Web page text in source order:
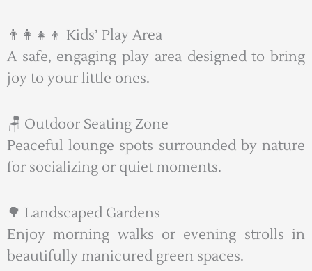
👨‍👩‍👧‍👦 Kids’ Play Area
A safe, engaging play area designed to bring
joy to your little ones.
🪑 Outdoor Seating Zone
Peaceful lounge spots surrounded by nature
for socializing or quiet moments.
🌳 Landscaped Gardens
Enjoy morning walks or evening strolls in
beautifully manicured green spaces.